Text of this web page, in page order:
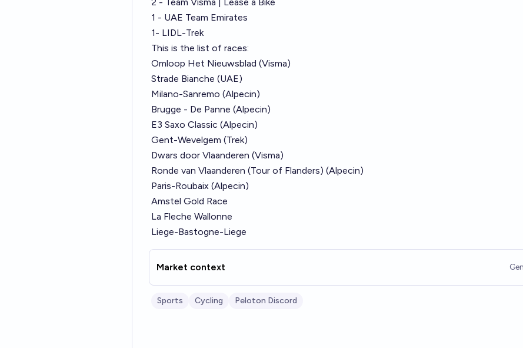
1 - UAE Team Emirates
1- LIDL-Trek
This is the list of races:
Omloop Het Nieuwsblad (Visma)
Strade Bianche (UAE)
Milano-Sanremo (Alpecin)
Brugge - De Panne (Alpecin)
E3 Saxo Classic (Alpecin)
Gent-Wevelgem (Trek)
Dwars door Vlaanderen (Visma)
Ronde van Vlaanderen (Tour of Flanders) (Alpecin)
Paris-Roubaix (Alpecin)
Amstel Gold Race
La Fleche Wallonne
Liege-Bastogne-Liege
Market context
Sports Cycling Peloton Discord